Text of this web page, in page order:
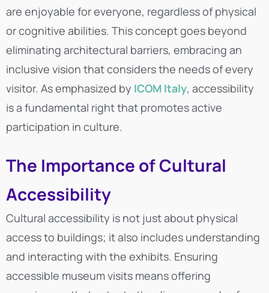
are enjoyable for everyone, regardless of physical
or cognitive abilities. This concept goes beyond
eliminating architectural barriers, embracing an
inclusive vision that considers the needs of every
visitor. As emphasized by ICOM Italy, accessibility
is a fundamental right that promotes active
participation in culture.
The Importance of Cultural
Accessibility
Cultural accessibility is not just about physical
access to buildings; it also includes understanding
and interacting with the exhibits. Ensuring
accessible museum visits means offering